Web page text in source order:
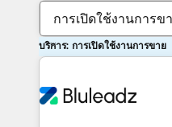
การเปิดใช้งานการข
บริการ: การเปิดใช้งานการขาย